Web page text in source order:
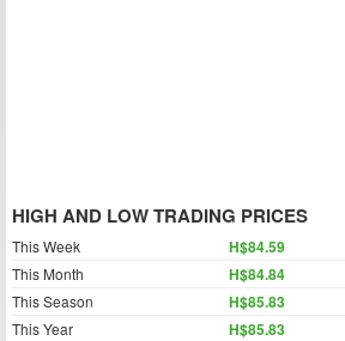
HIGH AND LOW TRADING PRICES
This Week H$84.59
This Month H$84.84
This Season H$85.83
This Year H$85.83